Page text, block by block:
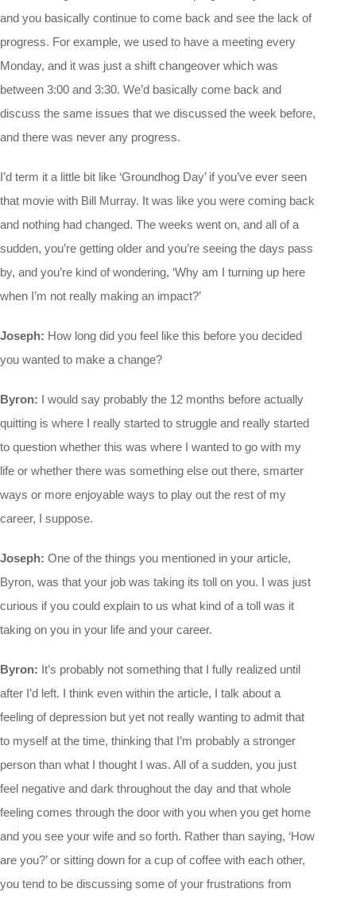
and you basically continue to come back and see the lack of
progress. For example, we used to have a meeting every
Monday, and it was just a shift changeover which was
between 3:00 and 3:30. We’d basically come back and
discuss the same issues that we discussed the week before,
and there was never any progress.
I’d term it a little bit like ‘Groundhog Day’ if you’ve ever seen
that movie with Bill Murray. It was like you were coming back
and nothing had changed. The weeks went on, and all of a
sudden, you’re getting older and you’re seeing the days pass
by, and you’re kind of wondering, ‘Why am I turning up here
when I’m not really making an impact?’
Joseph: How long did you feel like this before you decided
you wanted to make a change?
Byron: I would say probably the 12 months before actually
quitting is where I really started to struggle and really started
to question whether this was where I wanted to go with my
life or whether there was something else out there, smarter
ways or more enjoyable ways to play out the rest of my
career, I suppose.
Joseph: One of the things you mentioned in your article,
Byron, was that your job was taking its toll on you. I was just
curious if you could explain to us what kind of a toll was it
taking on you in your life and your career.
Byron: It’s probably not something that I fully realized until
after I’d left. I think even within the article, I talk about a
feeling of depression but yet not really wanting to admit that
to myself at the time, thinking that I’m probably a stronger
person than what I thought I was. All of a sudden, you just
feel negative and dark throughout the day and that whole
feeling comes through the door with you when you get home
and you see your wife and so forth. Rather than saying, ‘How
are you?’ or sitting down for a cup of coffee with each other,
you tend to be discussing some of your frustrations from